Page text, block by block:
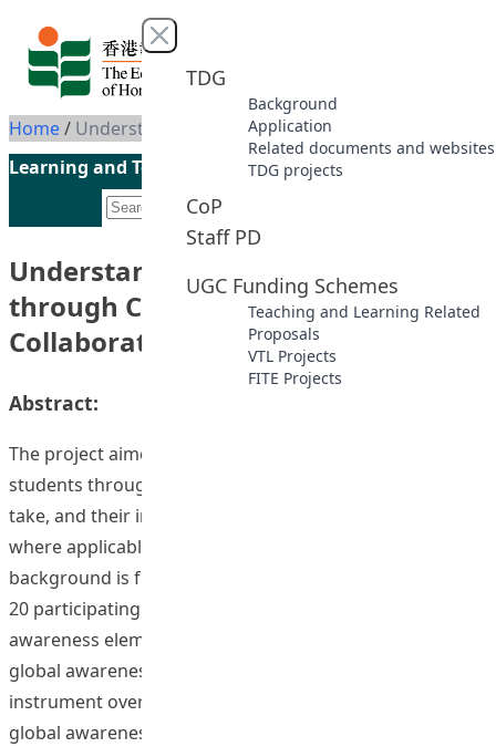
Skip to content
Close menu
TDG
Background
Application
Related documents and websites
TDG projects
CoP
Staff PD
UGC Funding Schemes
Teaching and Learning Related
Proposals
VTL Projects
FITE Projects
Home/ Understanding Global Issues through Cross-Faculty Collaborations
Learning and Teaching Initiatives funded by the UGC
Understanding Global Issues
through Cross-Faculty
Collaborations
Abstract:
The project aimed to enhance the global awareness of
students through the courses with global elements they
take, and their interactions with exchange students,
where applicable, and also faculty members whose
background is from other parts of the world. There were
20 participating staff who enhanced the global
awareness elements of their courses (18 total). Students’
global awareness was assessed through a survey
instrument over 3 semesters with a self-assessment of
global awareness before and after receiving the course